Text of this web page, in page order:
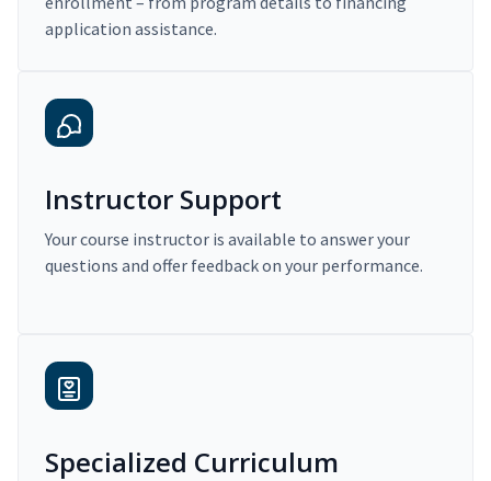
application assistance.
Instructor Support
Your course instructor is available to answer your
questions and offer feedback on your performance.
Specialized Curriculum